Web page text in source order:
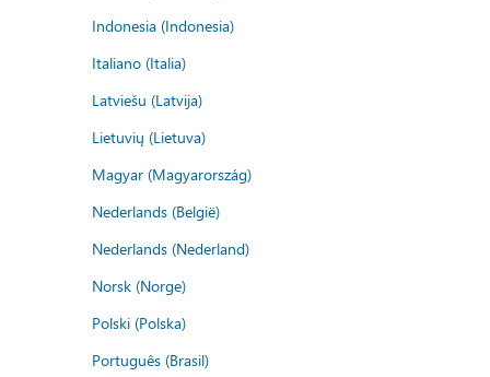
Indonesia (Indonesia)
Italiano (Italia)
Latviešu (Latvija)
Lietuvių (Lietuva)
Magyar (Magyarország)
Nederlands (België)
Nederlands (Nederland)
Norsk (Norge)
Polski (Polska)
Português (Brasil)